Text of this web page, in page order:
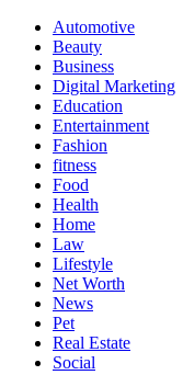
Automotive
Beauty
Business
Digital Marketing
Education
Entertainment
Fashion
fitness
Food
Health
Home
Law
Lifestyle
Net Worth
News
Pet
Real Estate
Social